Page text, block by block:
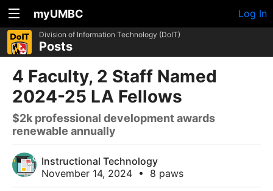
myUMBC Log In
Division of Information Technology (DoIT)
Posts
4 Faculty, 2 Staff Named
2024-25 LA Fellows
$2k professional development awards
renewable annually
Instructional Technology
November 14, 2024 • 8 paws